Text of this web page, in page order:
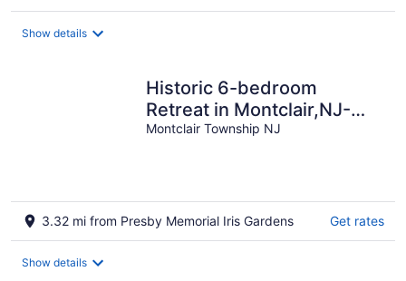
Show details
Historic 6-bedroom
Retreat in Montclair,NJ-
Perfect for Families &
Montclair Township NJ
3.32 mi from Presby Memorial Iris Gardens Get rates
Show details